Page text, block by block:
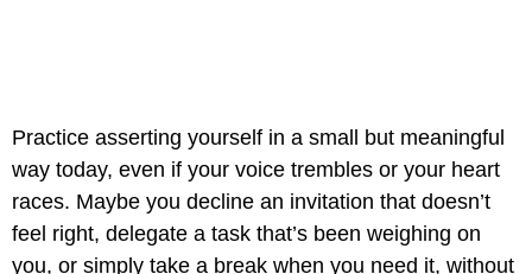
Practice asserting yourself in a small but meaningful
way today, even if your voice trembles or your heart
races. Maybe you decline an invitation that doesn’t
feel right, delegate a task that’s been weighing on
you, or simply take a break when you need it, without